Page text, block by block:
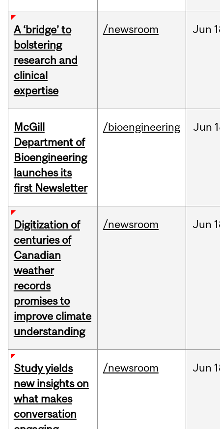
A ‘bridge’ to
bolstering
research and
clinical
expertise
/newsroom Jun
McGill
Department of
Bioengineering
launches its
first Newsletter
/bioengineering Jun
Digitization of
centuries of
Canadian
weather
records
promises to
improve climate
understanding
/newsroom Jun
Study yields
new insights on
what makes
conversation
/newsroom Jun